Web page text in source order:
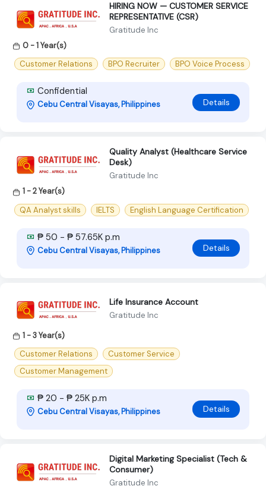
HIRING NOW — CUSTOMER SERVICE
REPRESENTATIVE (CSR)
Gratitude Inc
0 - 1 Year(s)
Customer Relations
BPO Recruiter BPO Voice Process
Confidential
Cebu Central Visayas, Philippines Details
Quality Analyst (Healthcare Service
Desk)
Gratitude Inc
1 - 2 Year(s)
QA Analyst skills
IELTS English Language Certification
₱ 50 - ₱ 57.65K p.m
Cebu Central Visayas, Philippines Details
Life Insurance Account
Gratitude Inc
1 - 3 Year(s)
Customer Relations
Customer Service
Customer Management
₱ 20 - ₱ 25K p.m
Cebu Central Visayas, Philippines Details
Digital Marketing Specialist (Tech &
Consumer)
Gratitude Inc